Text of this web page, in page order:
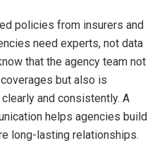
policies from insurers and
need experts, not data
that the agency team not
but also is
and consistently. A
helps agencies build
long-lasting relationships.